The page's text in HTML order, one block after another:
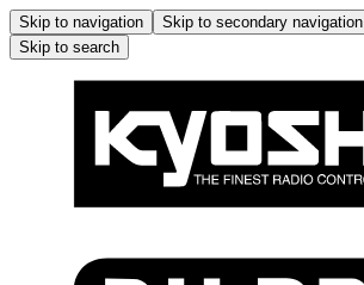
Skip to navigation Skip to secondary navigation
Skip to search